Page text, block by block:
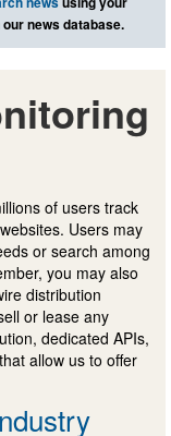
news database.
of users track
Users may
or search among
you may also
distribution
or lease any
dedicated APIs,
allow us to offer